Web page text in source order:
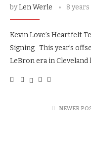
byLen Werle 8 years
Kevin Love’s Heartfelt
Signing This year’s
LeBron era in
NEWER